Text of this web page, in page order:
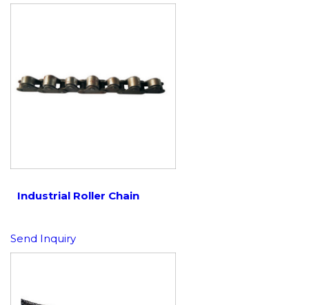
Industrial Roller Chain
Send Inquiry